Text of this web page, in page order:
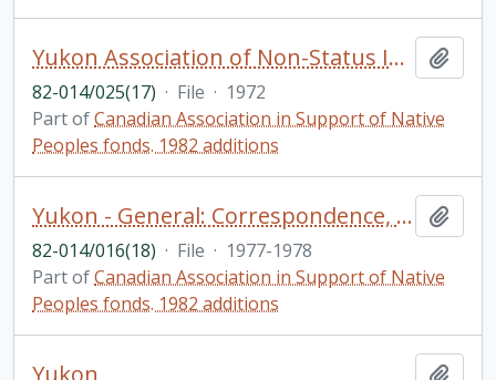
Yukon Association of Non-Status Indians (YANSI): Correspondence; Yukon Planning Project - Health and Welfare, Demonstration Project
82-014/025(17) · File · 1972
Part ofCanadian Association in Support of Native
Peoples fonds. 1982 additions
Yukon - General: Correspondence, chiefly with Eleanor Millard, MLA and the struggle to establish a chapter in the Yukon
82-014/016(18) · File · 1977-1978
Part ofCanadian Association in Support of Native
Peoples fonds. 1982 additions
Yukon